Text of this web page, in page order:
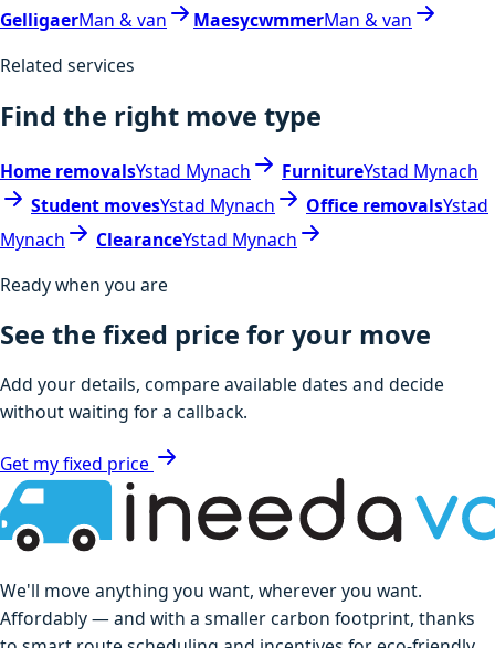
GelligaerMan & van MaesycwmmerMan & van
Related services
Find the right move type
Home removalsYstad Mynach FurnitureYstad Mynach
Student movesYstad Mynach Office removalsYstad
Mynach
ClearanceYstad Mynach
Ready when you are
See the fixed price for your move
Add your details, compare available dates and decide
without waiting for a callback.
Get my fixed price
We'll move anything you want, wherever you want.
Affordably — and with a smaller carbon footprint, thanks